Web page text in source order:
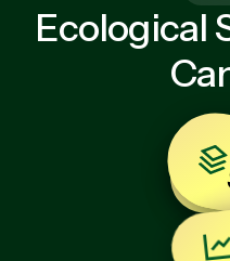
Ecological